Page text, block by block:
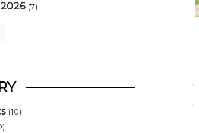
(7)
(10)